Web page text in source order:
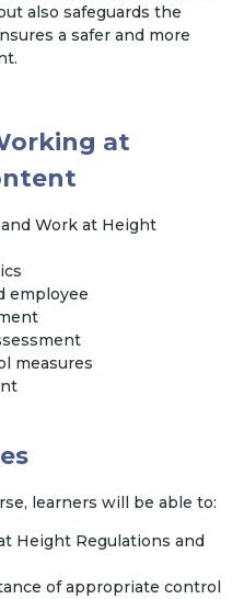
also safeguards the
a safer and more
at
Work at Height
employee
measures
learners will be able to:
Height Regulations and
of appropriate control